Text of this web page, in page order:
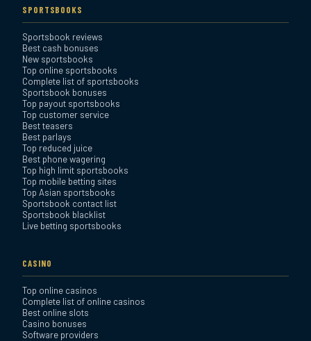
Bookmaker Sportsbook
Review
BetAnything Sportsbook
Review
MyBookie Sportsbook
Review
SPORTSBOOKS
Sportsbook reviews
Best cash bonuses
New sportsbooks
Top online sportsbooks
Complete list of sportsbooks
Sportsbook bonuses
Top payout sportsbooks
Top customer service
Best teasers
Best parlays
Top reduced juice
Best phone wagering
Top high limit sportsbooks
Top mobile betting sites
Top Asian sportsbooks
Sportsbook contact list
Sportsbook blacklist
Live betting sportsbooks
CASINO
Top online casinos
Complete list of online casinos
Best online slots
Casino bonuses
Software providers